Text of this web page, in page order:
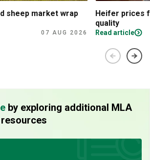
sheep market wrap
07 AUG 2026
Heifer prices
quality
Read article
by exploring additional MLA